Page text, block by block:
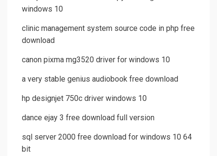
windows 10
clinic management system source code in php free
download
canon pixma mg3520 driver for windows 10
a very stable genius audiobook free download
hp designjet 750c driver windows 10
dance ejay 3 free download full version
sql server 2000 free download for windows 10 64
bit